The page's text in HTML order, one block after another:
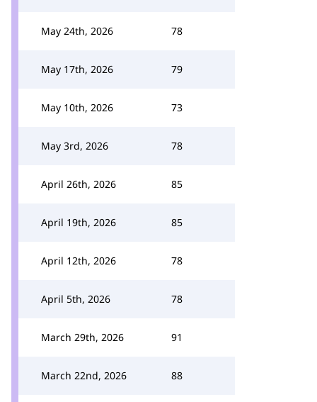
May 24th, 2026 78
May 17th, 2026 79
May 10th, 2026 73
May 3rd, 2026 78
April 26th, 2026 85
April 19th, 2026 85
April 12th, 2026 78
April 5th, 2026 78
March 29th, 2026 91
March 22nd, 2026 88